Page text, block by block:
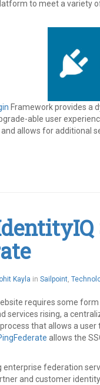
to meet a variety
Framework provides a
able user
allows for additional
Kayla in Sailpoint,
requires some
services rising, a
that allows a
allows the
enterprise federation
and customer